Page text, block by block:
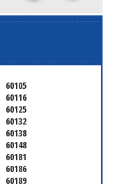
60105
60116
60125
60132
60138
60148
60181
60186
60189